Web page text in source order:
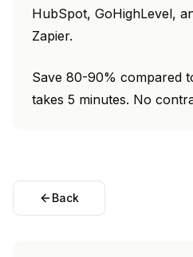
HubSpot, GoHighLevel,
Zapier.
Save 80-90% compared
takes 5 minutes. No
Back